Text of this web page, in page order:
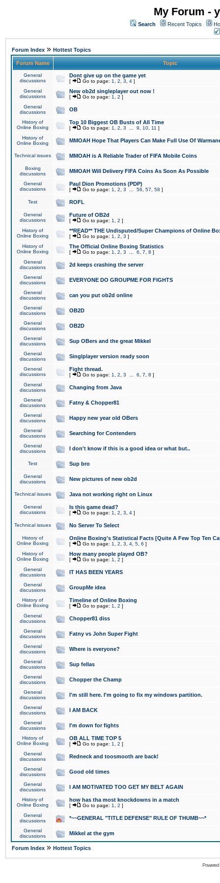
My Forum -
Search Recent Topics
Forum Index » Hottest Topics
Forum Name Topic
General
discussions
Dont give up on the game yet
[ Go to page: 1 2 3 4 ]
General
discussions
New ob2d singleplayer out now !
[ Go to page: 1 2 ]
General
discussions
OB
History of
Online Boxing
Top 10 Biggest OB Busts of All Time
[ Go to page: 1 2 3 9 10 11 ]
History of
Online Boxing
MMOAH Hope That Players Can Make Full Use Of
Technical issues MMOAH is A Reliable Trader of FIFA Mobile Coins
Boxing
discussions
MMOAH Will Delivery FIFA Coins As Soon As Possible
General
discussions
Paul Dion Promotions (PDP)
[ Go to page: 1 2 3 56 57 58 ]
Test ROFL
General
discussions
Future of OB2d
[ Go to page: 1 2 ]
History of
Online Boxing
**READ** THE Undisputed/Super Champions of Online
[ Go to page: 1 2 3 ]
History of
Online Boxing
The Official Online Boxing Statistics
[ Go to page: 1 2 3 6 7 8 ]
General
discussions
2d keeps crashing the server
General
discussions
EVERYONE DO GROUPME FOR FIGHTS
General
discussions
can you put ob2d online
General
discussions
OB2D
General
discussions
OB2D
General
discussions
Sup OBers and the great Mikkel
General
discussions
Singlplayer version ready soon
General
discussions
Fight thread.
[ Go to page: 1 2 3 6 7 8 ]
General
discussions
Changing from Java
General
discussions
Fatny & Chopper81
General
discussions
Happy new year old OBers
General
discussions
Searching for Contenders
General
discussions
I don't know if this is a good idea or what but..
Test Sup bro
General
discussions
New pictures of new ob2d
Technical issues Java not working right on Linux
General
discussions
Is this game dead?
[ Go to page: 1 2 3 4 ]
Technical issues No Server To Select
History of
Online Boxing
Online Boxing's Statistical Facts [Quite A Few Top Ten
[ Go to page: 1 2 3 4 5 6 ]
History of
Online Boxing
How many people played OB?
[ Go to page: 1 2 ]
General
discussions
IT HAS BEEN YEARS
General
discussions
GroupMe idea
History of
Online Boxing
Timeline of Online Boxing
[ Go to page: 1 2 ]
General
discussions
Chopper81 diss
General
discussions
Fatny vs John Super Fight
General
discussions
Where is everyone?
General
discussions
Sup fellas
General
discussions
Chopper the Champ
General
discussions
I'm still here. I'm going to fix my windows partition.
General
discussions
I AM BACK
General
discussions
I'm down for fights
History of
Online Boxing
OB ALL TIME TOP 5
[ Go to page: 1 2 ]
General
discussions
Redneck and toosmooth are back!
General
discussions
Good old times
General
discussions
I AM MOTIVATED TOO GET MY BELT AGAIN
History of
Online Boxing
how has tha most knockdowns in a match
[ Go to page: 1 2 ]
General
discussions
*~~GENERAL "TITLE DEFENSE" RULE OF THUMB~~*
General
discussions
Mikkel at the gym
Forum Index » Hottest Topics